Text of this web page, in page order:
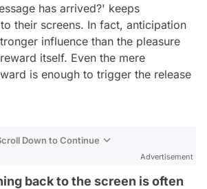
has arrived?' keeps
their screens. In fact, anticipation
influence than the pleasure
itself. Even the mere
is enough to trigger the release
Down to Continue
Advertisement
back to the screen is often